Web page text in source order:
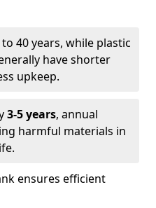
40 years, while plastic
have shorter
upkeep.
3-5 years, annual
harmful materials in
ensures efficient